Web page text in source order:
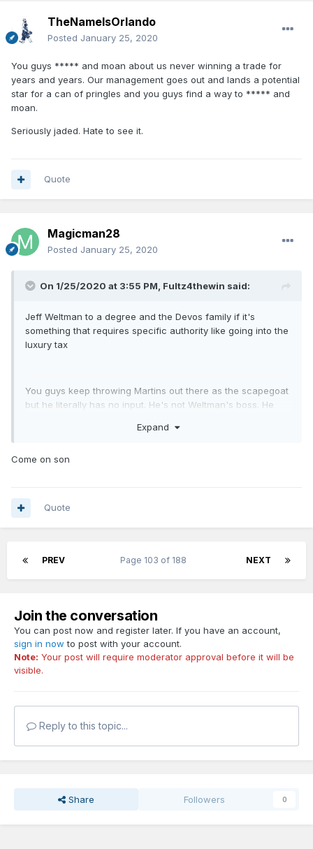
TheNameIsOrlando
Posted January 25, 2020
You guys ***** and moan about us never winning a trade for
years and years. Our management goes out and lands a potential
star for a can of pringles and you guys find a way to ***** and
moan.
Seriously jaded. Hate to see it.
Quote
Magicman28
Posted January 25, 2020
On 1/25/2020 at 3:55 PM, Fultz4thewin said:
Jeff Weltman to a degree and the Devos family if it's
something that requires specific authority like going into the
luxury tax
You guys keep throwing Martins out there as the scapegoat
but he literally has no input. He's not Weltman's boss. He
Expand
Come on son
Quote
PREV NEXT
Page 103 of 188
Join the conversation
You can post now and register later. If you have an account,
sign in now to post with your account.
Note: Your post will require moderator approval before it will be
visible.
Reply to this topic...
Share Followers 0